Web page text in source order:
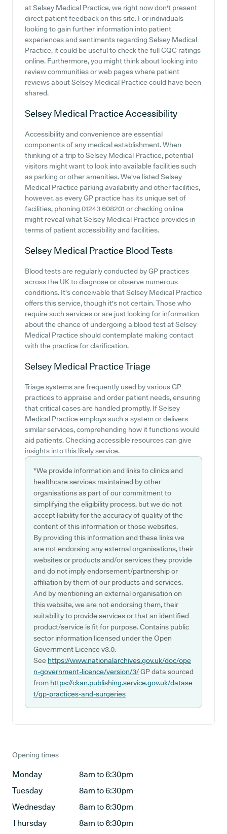
at Selsey Medical Practice, we right now don't present
direct patient feedback on this site. For individuals
looking to gain further information into patient
experiences and sentiments regarding Selsey Medical
Practice, it could be useful to check the full CQC ratings
online. Furthermore, you might think about looking into
review communities or web pages where patient
reviews about Selsey Medical Practice could have been
shared.
Selsey Medical PracticeAccessibility
Accessibility and convenience are essential
components of any medical establishment. When
thinking of a trip to Selsey Medical Practice, potential
visitors might want to look into available facilities such
as parking or other amenities. We've listed Selsey
Medical Practice parking availability and other facilities,
however, as every GP practice has its unique set of
facilities, phoning 01243 608201 or checking online
might reveal what Selsey Medical Practice provides in
terms of patient accessibility and facilities.
Selsey Medical Practice Blood Tests
Blood tests are regularly conducted by GP practices
across the UK to diagnose or observe numerous
conditions. It's conceivable that Selsey Medical Practice
offers this service, though it's not certain. Those who
require such services or are just looking for information
about the chance of undergoing a blood test at Selsey
Medical Practice should contemplate making contact
with the practice for clarification.
Selsey Medical PracticeTriage
Triage systems are frequently used by various GP
practices to appraise and order patient needs, ensuring
that critical cases are handled promptly. If Selsey
Medical Practice employs such a system or delivers
similar services, comprehending how it functions would
aid patients. Checking accessible resources can give
insights into this likely service.
*We provide information and links to clinics and
healthcare services maintained by other
organisations as part of our commitment to
simplifying the eligibility process, but we do not
accept liability for the accuracy of quality of the
content of this information or those websites.
By providing this information and these links we
are not endorsing any external organisations, their
websites or products and/or services they provide
and do not imply endorsement/partnership or
affiliation by them of our products and services.
And by mentioning an external organisation on
this website, we are not endorsing them, their
suitability to provide services or that an identified
product/service is fit for purpose. Contains public
sector information licensed under the Open
Government Licence v3.0.
See https://www.nationalarchives.gov.uk/doc/ope
n-government-licence/version/3/GP data sourced
from https://ckan.publishing.service.gov.uk/datase
t/gp-practices-and-surgeries
Opening times
Monday
8am to 6:30pm
Tuesday
8am to 6:30pm
Wednesday
8am to 6:30pm
Thursday
8am to 6:30pm